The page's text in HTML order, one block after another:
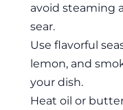
avoid steaming
sear.
Use flavorful
lemon, and
your dish.
Heat oil or